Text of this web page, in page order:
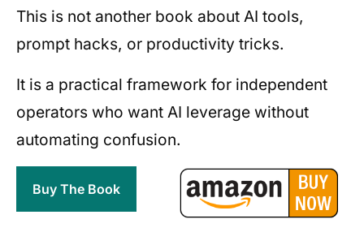
This is not another book about AI tools,
prompt hacks, or productivity tricks.
It is a practical framework for independent
operators who want AI leverage without
automating confusion.
Buy The Book